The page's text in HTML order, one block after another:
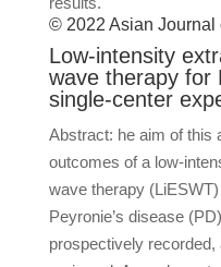
© 2022 Asian Journal
Low-intensity
wave therapy for
single-center
Abstract: he aim of this
outcomes of a low-
wave therapy
Peyronie’s disease
prospectively